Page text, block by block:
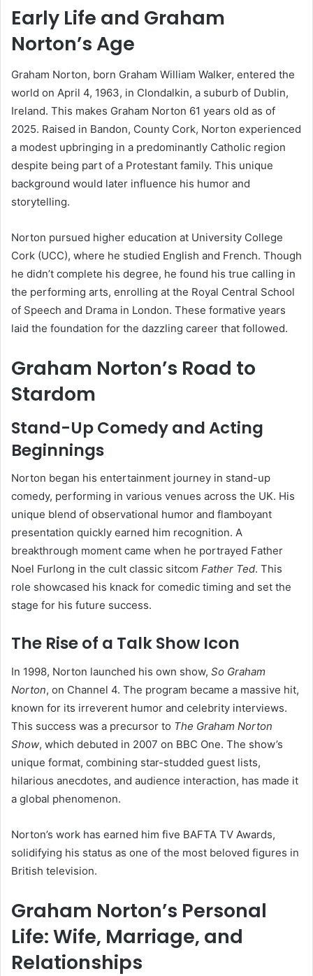
Early Life and Graham
Norton’s Age
Graham Norton, born Graham William Walker, entered the
world on April 4, 1963, in Clondalkin, a suburb of Dublin,
Ireland. This makes Graham Norton 61 years old as of
2025. Raised in Bandon, County Cork, Norton experienced
a modest upbringing in a predominantly Catholic region
despite being part of a Protestant family. This unique
background would later influence his humor and
storytelling.
Norton pursued higher education at University College
Cork (UCC), where he studied English and French. Though
he didn’t complete his degree, he found his true calling in
the performing arts, enrolling at the Royal Central School
of Speech and Drama in London. These formative years
laid the foundation for the dazzling career that followed.
Graham Norton’s Road to
Stardom
Stand-Up Comedy and Acting
Beginnings
Norton began his entertainment journey in stand-up
comedy, performing in various venues across the UK. His
unique blend of observational humor and flamboyant
presentation quickly earned him recognition. A
breakthrough moment came when he portrayed Father
Noel Furlong in the cult classic sitcom Father Ted. This
role showcased his knack for comedic timing and set the
stage for his future success.
The Rise of a Talk Show Icon
In 1998, Norton launched his own show, So Graham
Norton, on Channel 4. The program became a massive hit,
known for its irreverent humor and celebrity interviews.
This success was a precursor to The Graham Norton
Show, which debuted in 2007 on BBC One. The show’s
unique format, combining star-studded guest lists,
hilarious anecdotes, and audience interaction, has made it
a global phenomenon.
Norton’s work has earned him five BAFTA TV Awards,
solidifying his status as one of the most beloved figures in
British television.
Graham Norton’s Personal
Life: Wife, Marriage, and
Relationships